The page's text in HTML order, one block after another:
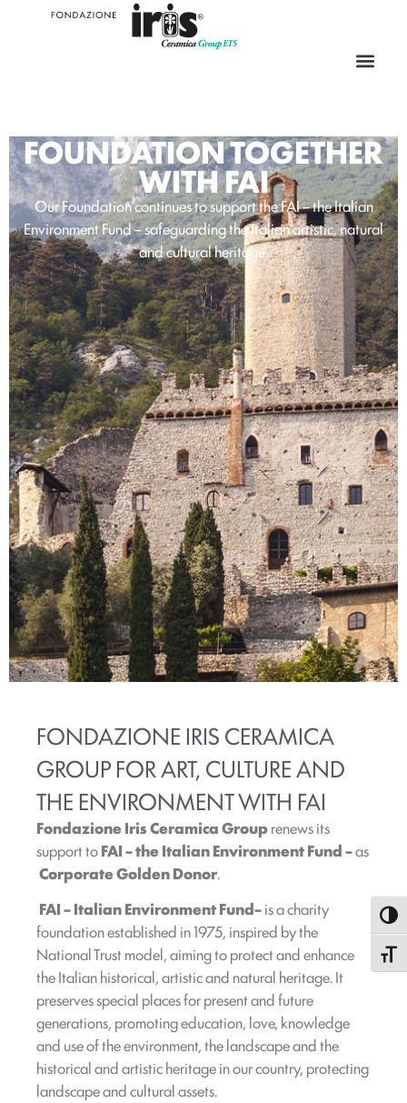
FOUNDATION TOGETHER
WITH FAI
Our Foundation continues to support the FAI – the Italian
Environment Fund – safeguarding the Italian artistic, natural
and cultural heritage.
FONDAZIONE IRIS CERAMICA
GROUP FOR ART, CULTURE AND
THE ENVIRONMENT WITH FAI
Fondazione Iris Ceramica Grouprenews its
support toFAI – the Italian Environment Fund –as
Corporate Golden Donor.
FAI– Italian Environment Fund–is a charity
foundation established in 1975, inspired by the
National Trust model, aiming to protect and enhance
the Italian historical, artistic and natural heritage. It
preserves special places for present and future
generations, promoting education, love, knowledge
and use of the environment, the landscape and the
historical and artistic heritage in our country, protecting
landscape and cultural assets.